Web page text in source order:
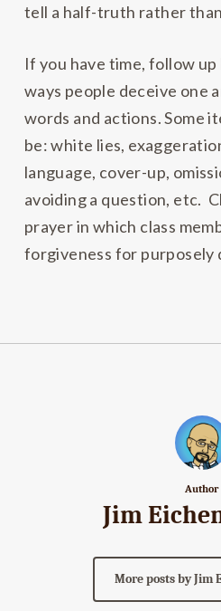
tell a half-truth rather
If you have time, follow
ways people deceive one
words and actions. Some
be: white lies,
language, cover-up,
avoiding a question, etc.
prayer in which class
forgiveness for purposely
Author
Jim
More posts by Jim